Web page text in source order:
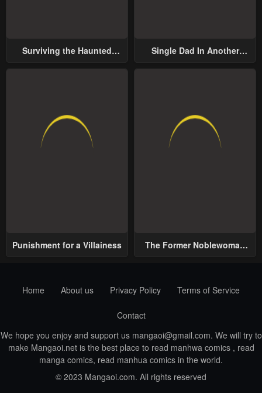
Surviving the Haunted
Single Dad In Another
Punishment for a Villainess
The Former Noblewoman
Home
About us Privacy Policy Terms of Service
Contact
We hope you enjoy and support us mangaoi@gmail.com. We will try to
make Mangaoi.net is the best place to read manhwa comics , read
manga comics, read manhua comics in the world.
© 2023 Mangaoi.com. All rights reserved